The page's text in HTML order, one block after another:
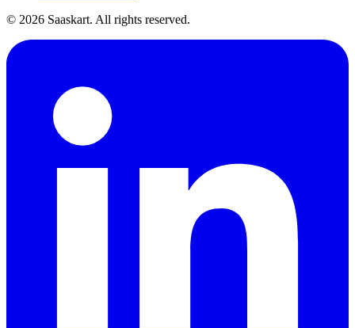
© 2026 Saaskart. All rights reserved.